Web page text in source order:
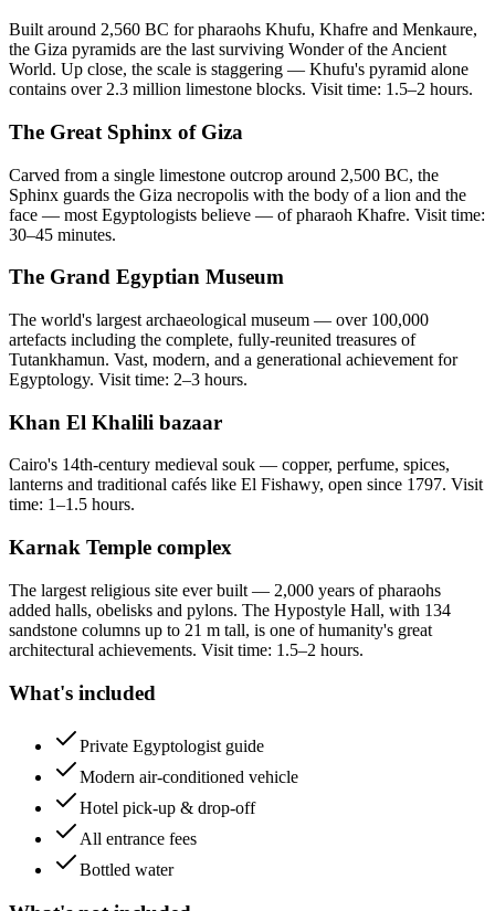
Built around 2,560 BC for pharaohs Khufu, Khafre and Menkaure,
the Giza pyramids are the last surviving Wonder of the Ancient
World. Up close, the scale is staggering — Khufu's pyramid alone
contains over 2.3 million limestone blocks. Visit time: 1.5–2 hours.
The Great Sphinx of Giza
Carved from a single limestone outcrop around 2,500 BC, the
Sphinx guards the Giza necropolis with the body of a lion and the
face — most Egyptologists believe — of pharaoh Khafre. Visit time:
30–45 minutes.
The Grand Egyptian Museum
The world's largest archaeological museum — over 100,000
artefacts including the complete, fully-reunited treasures of
Tutankhamun. Vast, modern, and a generational achievement for
Egyptology. Visit time: 2–3 hours.
Khan El Khalili bazaar
Cairo's 14th-century medieval souk — copper, perfume, spices,
lanterns and traditional cafés like El Fishawy, open since 1797. Visit
time: 1–1.5 hours.
Karnak Temple complex
The largest religious site ever built — 2,000 years of pharaohs
added halls, obelisks and pylons. The Hypostyle Hall, with 134
sandstone columns up to 21 m tall, is one of humanity's great
architectural achievements. Visit time: 1.5–2 hours.
What's included
Private Egyptologist guide
Modern air-conditioned vehicle
Hotel pick-up & drop-off
All entrance fees
Bottled water